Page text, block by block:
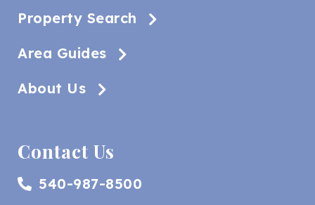
Property Search
Area Guides
About Us
Contact Us
540-987-8500